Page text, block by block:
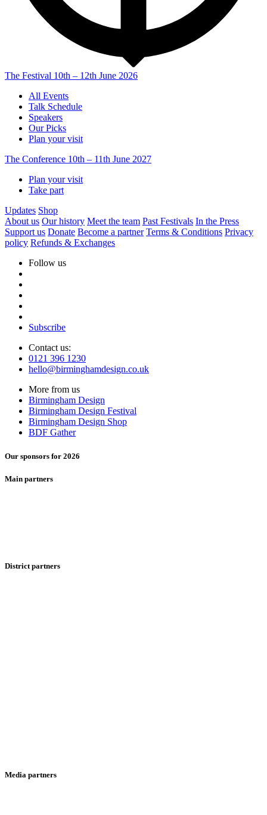
The Festival 10th – 12th June 2026
All Events
Talk Schedule
Speakers
Our Picks
Plan your visit
The Conference 10th – 11th June 2027
Plan your visit
Take part
Updates Shop
About us Our history Meet the team Past Festivals In the Press
Support us Donate Become a partner Terms & Conditions Privacy
policy Refunds & Exchanges
Follow us
Subscribe
Contact us:
0121 396 1230
hello@birminghamdesign.co.uk
More from us
Birmingham Design
Birmingham Design Festival
Birmingham Design Shop
BDF Gather
Our sponsors for 2026
Main partners
District partners
Media partners